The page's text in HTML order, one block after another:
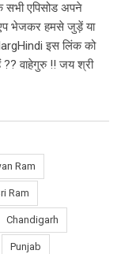
सभी एपिसोड अपने
भेजकर हमसे जुड़ें या
इस लिंक को
वाहेगुरु !! जय श्री
Ram
Ram
Chandigarh
Punjab